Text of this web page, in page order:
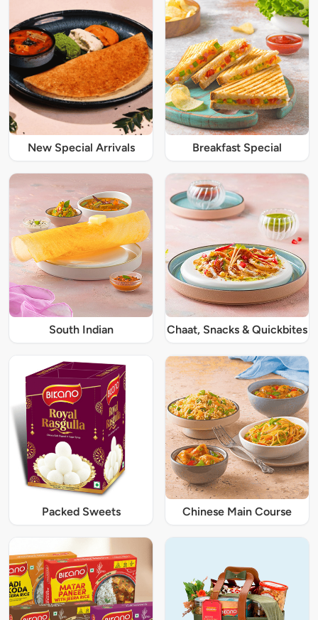
New Special Arrivals Breakfast Special
South Indian Chaat, Snacks & Quickbites
Packed Sweets Chinese Main Course